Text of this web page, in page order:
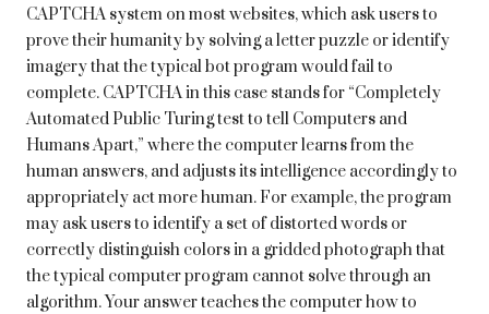
CAPTCHA system on most websites, which ask users to
prove their humanity by solving a letter puzzle or identify
imagery that the typical bot program would fail to
complete. CAPTCHA in this case stands for “Completely
Automated Public Turing test to tell Computers and
Humans Apart,” where the computer learns from the
human answers, and adjusts its intelligence accordingly to
appropriately act more human. For example, the program
may ask users to identify a set of distorted words or
correctly distinguish colors in a gridded photograph that
the typical computer program cannot solve through an
algorithm. Your answer teaches the computer how to